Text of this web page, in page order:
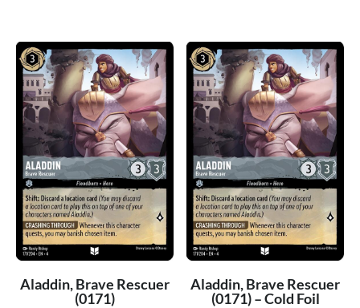
Aladdin, Brave Rescuer
(0171)
Aladdin, Brave Rescuer
(0171) – Cold Foil